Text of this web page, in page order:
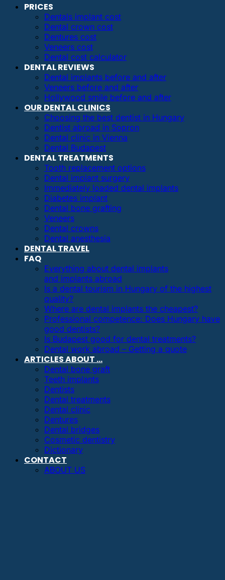
PRICES
Dentals implant cost
Dental crown cost
Dentures cost
Veneers cost
Dental cost calculator
DENTAL REVIEWS
Dental implants before and after
Veneers before and after
Hollywood smile before and after
OUR DENTAL CLINICS
Choosing the best dentist in Hungary
Dentist abroad in Sopron
Dental clinic in Vienna
Dental Budapest
DENTAL TREATMENTS
Tooth replacement options
Dental implant surgery
Immediately loaded dental implants
Diabetes implant
Dental bone grafting
Veneers
Dental crowns
Dental anesthesia
DENTAL TRAVEL
FAQ
Everything about dental implants
and implants abroad
Is a dental tourism in Hungary of the highest
quality?
Where are dental implants the cheapest?
Professional competence: Does Hungary have
good dentists?
Is Budapest good for dental treatments?
Dental work abroad – Getting a quote
ARTICLES ABOUT …
Dental bone graft
Teeth implants
Dentists
Dental treatments
Dental clinic
Dentures
Dental bridges
Cosmetic dentistry
Dictionary
CONTACT
ABOUT US